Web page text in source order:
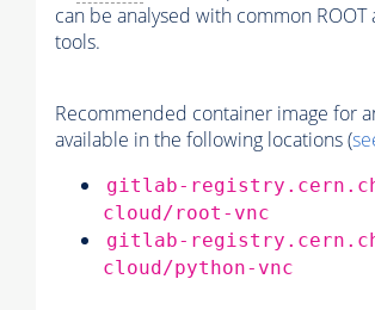
can be analysed with common ROOT
tools.
Recommended container image for
available in the following locations (
gitlab-
cloud/root-vnc
gitlab-
cloud/python-vnc